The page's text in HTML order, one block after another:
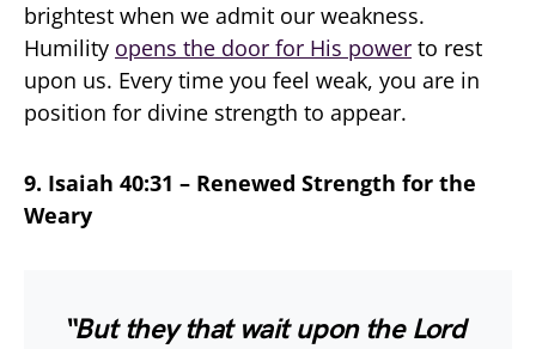
brightest when we admit our weakness.
Humility opens the door for His power to rest
upon us. Every time you feel weak, you are in
position for divine strength to appear.
9. Isaiah 40:31 – Renewed Strength for the
Weary
“But they that wait upon the Lord